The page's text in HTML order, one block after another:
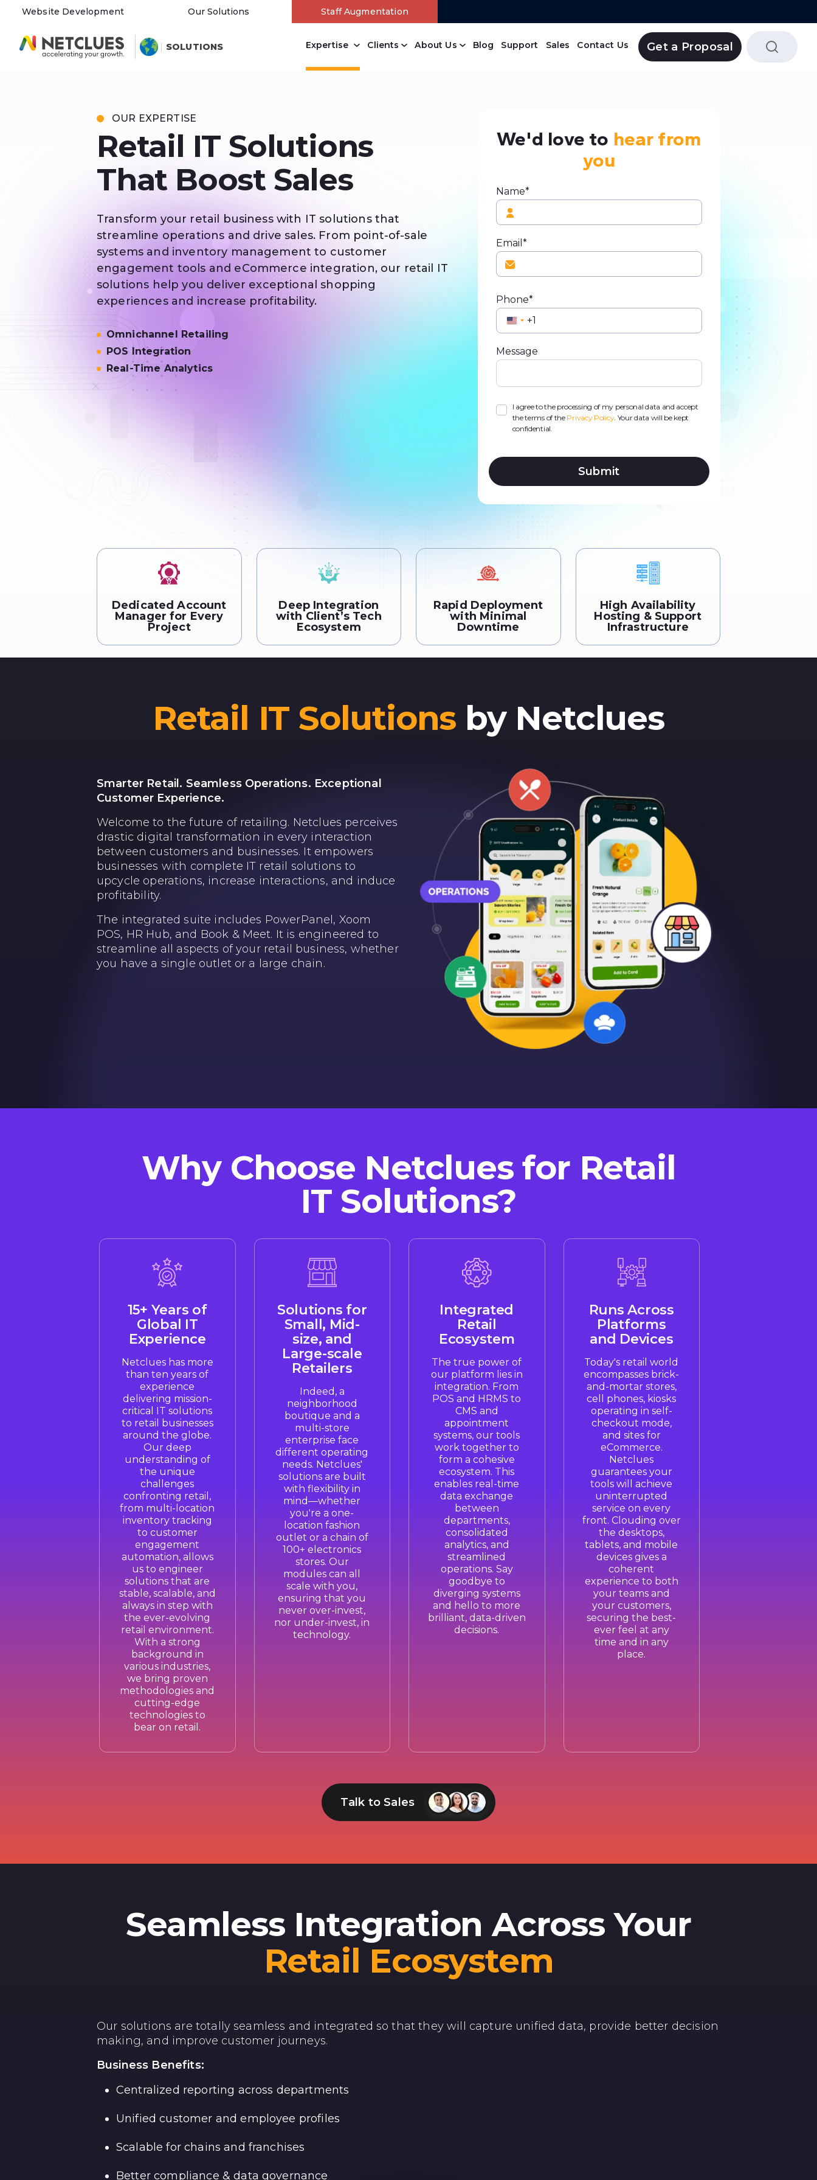
Website Development Our Solutions Staff Augmentation
SOLUTIONS Expertise Clients About Us Blog Support Sales Contact Us Get a Proposal
OUR EXPERTISE
Retail IT Solutions
That Boost Sales
Transform your retail business with IT solutions that
streamline operations and drive sales. From point-of-sale
systems and inventory management to customer
engagement tools and eCommerce integration, our retail IT
solutions help you deliver exceptional shopping
experiences and increase profitability.
Omnichannel Retailing
POS Integration
Real-Time Analytics
We'd love to hear from
you
Name*
Email*
Phone*
United
+1
Message
I agree to the processing of my personal data and accept
the terms of the Privacy Policy. Your data will be kept
confidential.
Submit
Dedicated Account
Manager for Every
Project
Deep Integration
with Client’s Tech
Ecosystem
Rapid Deployment
with Minimal
Downtime
High Availability
Hosting & Support
Infrastructure
Retail IT Solutions by Netclues
Smarter Retail. Seamless Operations. Exceptional
Customer Experience.
Welcome to the future of retailing. Netclues perceives
drastic digital transformation in every interaction
between customers and businesses. It empowers
businesses with complete IT retail solutions to
upcycle operations, increase interactions, and induce
profitability.
The integrated suite includes PowerPanel, Xoom
POS, HR Hub, and Book & Meet. It is engineered to
streamline all aspects of your retail business, whether
you have a single outlet or a large chain.
Why Choose Netclues for Retail
IT Solutions?
15+ Years of
Global IT
Experience
Netclues has more
than ten years of
experience
delivering mission-
critical IT solutions
to retail businesses
around the globe.
Our deep
understanding of
the unique
challenges
confronting retail,
from multi-location
inventory tracking
to customer
engagement
automation, allows
us to engineer
solutions that are
stable, scalable, and
always in step with
the ever-evolving
retail environment.
With a strong
background in
various industries,
we bring proven
methodologies and
cutting-edge
technologies to
bear on retail.
Solutions for
Small, Mid-
size, and
Large-scale
Retailers
Indeed, a
neighborhood
boutique and a
multi-store
enterprise face
different operating
needs. Netclues'
solutions are built
with flexibility in
mind—whether
you're a one-
location fashion
outlet or a chain of
100+ electronics
stores. Our
modules can all
scale with you,
ensuring that you
never over-invest,
nor under-invest, in
technology.
Integrated
Retail
Ecosystem
The true power of
our platform lies in
integration. From
POS and HRMS to
CMS and
appointment
systems, our tools
work together to
form a cohesive
ecosystem. This
enables real-time
data exchange
between
departments,
consolidated
analytics, and
streamlined
operations. Say
goodbye to
diverging systems
and hello to more
brilliant, data-driven
decisions.
Runs Across
Platforms
and Devices
Today's retail world
encompasses brick-
and-mortar stores,
cell phones, kiosks
operating in self-
checkout mode,
and sites for
eCommerce.
Netclues
guarantees your
tools will achieve
uninterrupted
service on every
front. Clouding over
the desktops,
tablets, and mobile
devices gives a
coherent
experience to both
your teams and
your customers,
securing the best-
ever feel at any
time and in any
place.
Talk to Sales
Seamless Integration Across Your
Retail Ecosystem
Our solutions are totally seamless and integrated so that they will capture unified data, provide better decision
making, and improve customer journeys.
Business Benefits:
Centralized reporting across departments
Unified customer and employee profiles
Scalable for chains and franchises
Better compliance & data governance